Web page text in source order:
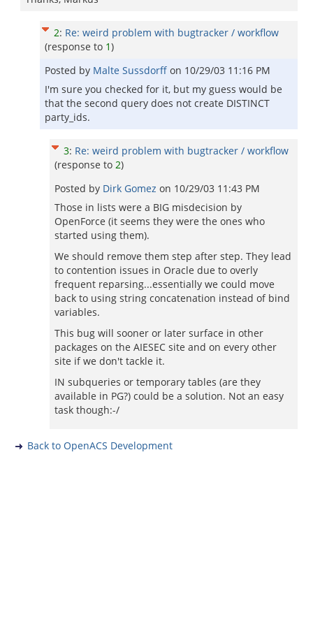
2: Re: weird problem with bugtracker / workflow
(response to 1)
Posted by Malte Sussdorff on 10/29/03 11:16 PM
I'm sure you checked for it, but my guess would be
that the second query does not create DISTINCT
party_ids.
3: Re: weird problem with bugtracker / workflow
(response to 2)
Posted by Dirk Gomez on 10/29/03 11:43 PM
Those in lists were a BIG misdecision by
OpenForce (it seems they were the ones who
started using them).
We should remove them step after step. They lead
to contention issues in Oracle due to overly
frequent reparsing...essentially we could move
back to using string concatenation instead of bind
variables.
This bug will sooner or later surface in other
packages on the AIESEC site and on every other
site if we don't tackle it.
IN subqueries or temporary tables (are they
available in PG?) could be a solution. Not an easy
task though:-/
Back to OpenACS Development